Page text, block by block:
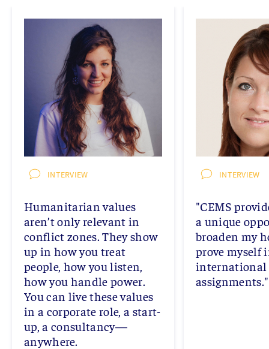
INTERVIEW
Humanitarian values
aren’t only relevant in
conflict zones. They show
up in how you treat
people, how you listen,
how you handle power.
You can live these values
in a corporate role, a start-
up, a consultancy—
anywhere.
INTERVIEW
"CEMS
a unique
broaden my
prove myself
international
assignments."